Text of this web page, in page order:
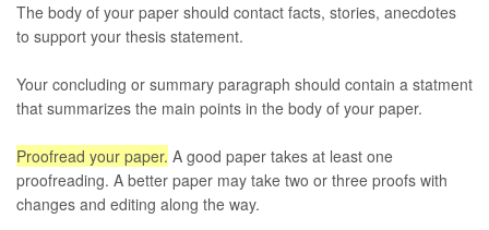
The body of your paper should contact facts, stories, anecdotes
to support your thesis statement.
Your concluding or summary paragraph should contain a statment
that summarizes the main points in the body of your paper.
Proofread your paper. A good paper takes at least one
proofreading. A better paper may take two or three proofs with
changes and editing along the way.